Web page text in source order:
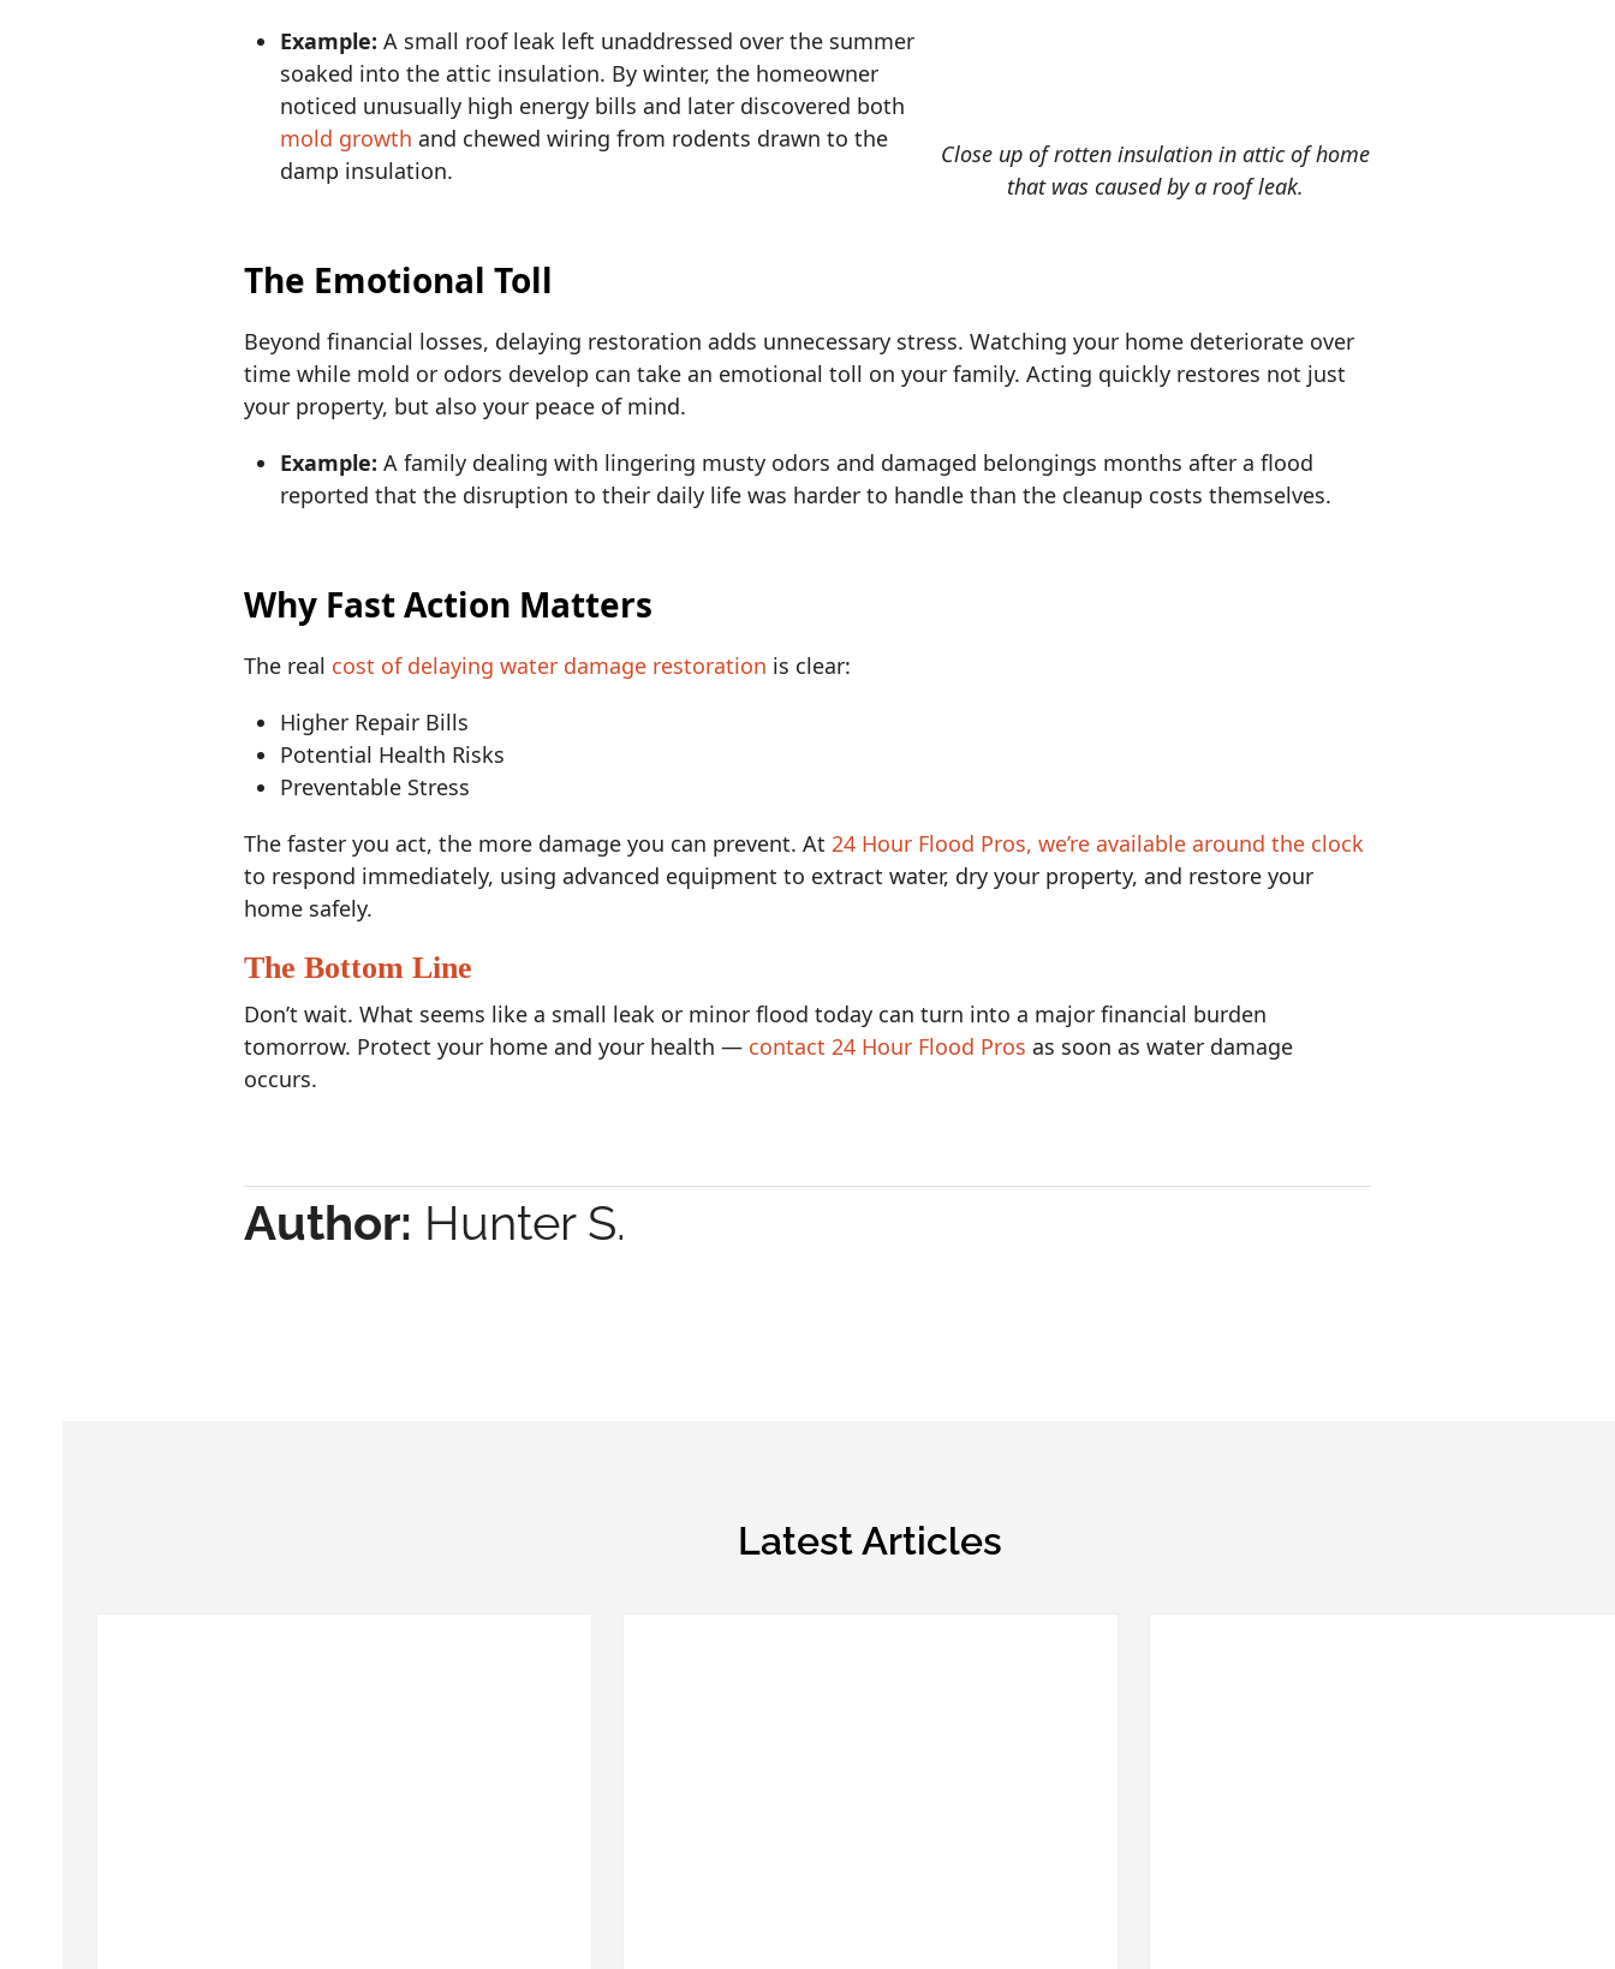
Close up of rotten insulation in attic of home
that was caused by a roof leak.
Example:A small roof leak left unaddressed over the summer
soaked into the attic insulation. By winter, the homeowner
noticed unusually high energy bills and later discovered both
mold growth and chewed wiring from rodents drawn to the
damp insulation.
The Emotional Toll
Beyond financial losses, delaying restoration adds unnecessary stress. Watching your home deteriorate over
time while mold or odors develop can take an emotional toll on your family. Acting quickly restores not just
your property, but also your peace of mind.
Example: A family dealing with lingering musty odors and damaged belongings months after a flood
reported that the disruption to their daily life was harder to handle than the cleanup costs themselves.
Why Fast Action Matters
The real cost of delaying water damage restoration is clear:
Higher Repair Bills
Potential Health Risks
Preventable Stress
The faster you act, the more damage you can prevent. At24 Hour Flood Pros, we’re available around the clock
to respond immediately, using advanced equipment to extract water, dry your property, and restore your
home safely.
The Bottom Line
Don’t wait. What seems like a small leak or minor flood today can turn into a major financial burden
tomorrow. Protect your home and your health — contact 24 Hour Flood Pros as soon as water damage
occurs.
Author: Hunter S.
Latest Articles